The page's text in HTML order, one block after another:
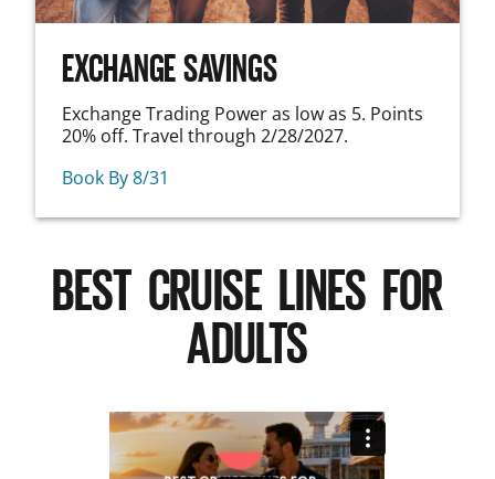
EXCHANGE SAVINGS
Exchange Trading Power as low as 5. Points
20% off. Travel through 2/28/2027.
Book By 8/31
BEST CRUISE LINES FOR
ADULTS